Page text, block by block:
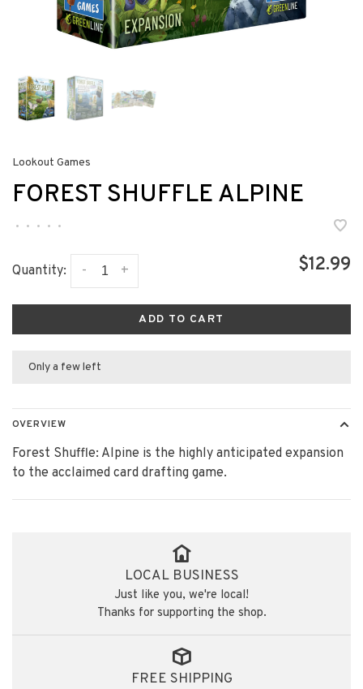
Lookout Games
FOREST SHUFFLE ALPINE
• • • • •
Quantity: +
- $12.99
ADD TO CART
Only a few left
OVERVIEW
Forest Shuffle: Alpine is the highly anticipated expansion
to the acclaimed card drafting game.
LOCAL BUSINESS
Just like you, we're local!
Thanks for supporting the shop.
FREE SHIPPING